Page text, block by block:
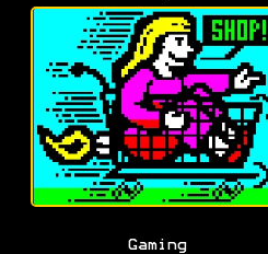
Gaming